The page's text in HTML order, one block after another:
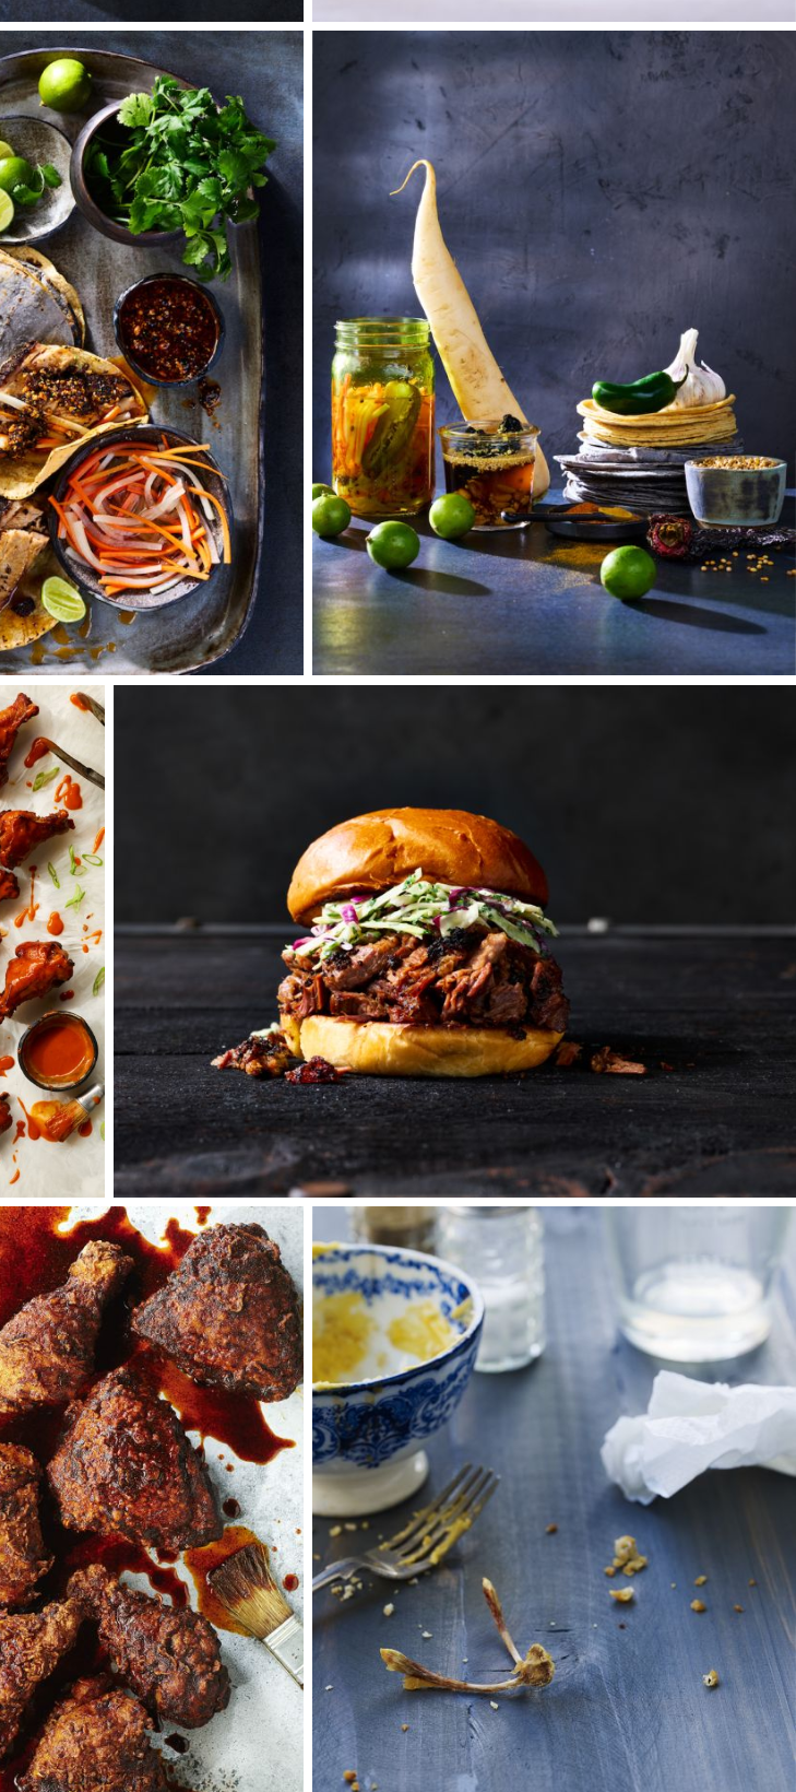
the prep, baking, roasting, grilling, and sautéing. The
shifts was not for the faint-hearted. The work also
than sharing that staff meal or a cold beer with
of ads featuring the iconic Coca- Cola bottle would
obsession with still life photography. I did my best to
I had come to admire — Henry Moore, Charles
striving to mimic how these masters made used the
Through this exercise, I decided that I wanted to
I changed my major to photography, spent all my free
the ties that bind, I found myself in Northern California
Photographer, Terry Heffernan. And just like his family
and business to me. He was my coach, employer,
from his house in Napa to his studio in San
food, travel, and photography — and of its early
Stieglitz and Penn. It was a place of unimaginable
forests, and its dramatic rocky coasts were my film
pot for art, culture, and food — dim sum and burritos;
counter of the beloved Sushi Man, Chef Ryo would
the more exotic delicacies and adventurous dishes.
second assistant, finding myself on sets alongside
ad agency luminaries. Generous with his time, my
new tools and where I would eventually cut my teeth
to hold dear — of showing up on time, sharing
pride in your work, leading by example, and
push you. And above all that, our shared belief that
she will always clear your soul — something that would
I cherish from fly fishing, to Montana, and
for my uncle, and the next two years freelancing —
legendary rock & roll photographer Jim Marshall.
family and the Midwest seasons, led me back to
good should take precedence over individuality,
the tenets that family and community are the glue
Here, the door is forever open, always room for one
like-minded community of visionaries and collaborators
with thinking about the best way to communicate
right techniques — about what makes a striking image
same passion for the craft is what gets me up each
fun to create things together, but it’s about who you do
the difference. There’s a tangible energy when
what they do. It is this energy that I believe is so
about working in a professional kitchen — that in times
backgrounds, all speaking different languages,
group. This coming together is how we managed to
victims and how we ended up there with generators and
pandemic hit, this spirit of volunteerism and a desire
out how to come together and find ways to give
much happier place when you contribute to it.
earned lessons I’ve learned along the way —
of memories gathered from time spent immersed in
sculpted cities, and alluring nature. It is an on-going
me with their creativity and abilities to see the joys in
I see the world both inside the studio and beyond. I
back alleys and hole-in-the-wall joints that we’ve
be it to the west side of Chicago for the most
for the spiciest curry crab & bee larva appetizer, back to
festival on the Spanish coast of San Sebastian —
all that is possible when we tell ourselves to not only